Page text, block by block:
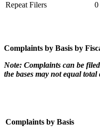
Repeat Filers 0
Complaints by Basis by
Note: Complaints can be
the bases may not equal
Complaints by Basis